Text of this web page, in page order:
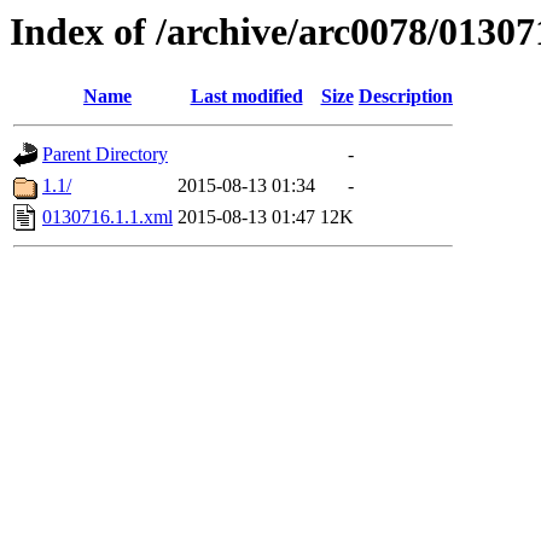
Index of /archive/arc0078/
Name Last modified Size Description
Parent Directory
-
1.1/
2015-08-13 01:34
-
0130716.1.1.xml 2015-08-13 01:47 12K